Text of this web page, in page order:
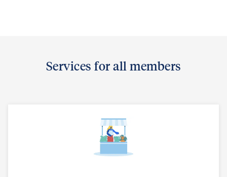
Services for all members